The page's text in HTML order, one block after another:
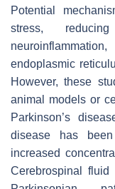
Potential
stress,
endoplasmic
However, these
animal models or
Parkinson’s
disease has
increased
Cerebrospinal